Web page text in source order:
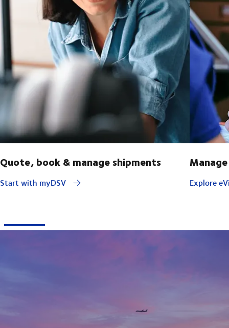
Quote, book & manage shipments
Start with myDSV Explore